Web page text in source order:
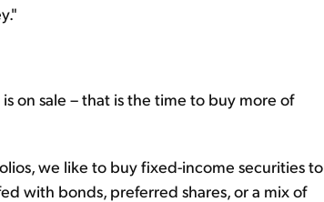
on sale – that is the time to buy more of
we like to buy fixed-income securities to
with bonds, preferred shares, or a mix of